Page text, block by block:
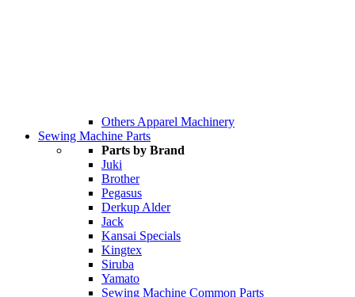
Others Apparel Machinery
Sewing Machine Parts
Parts by Brand
Juki
Brother
Pegasus
Derkup Alder
Jack
Kansai Specials
Kingtex
Siruba
Yamato
Sewing Machine Common Parts